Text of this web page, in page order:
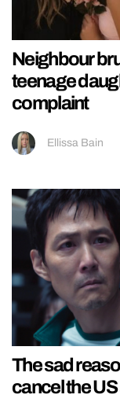
Neighbour
teenage
complaint
Ellissa Bain
The sad
cancel the